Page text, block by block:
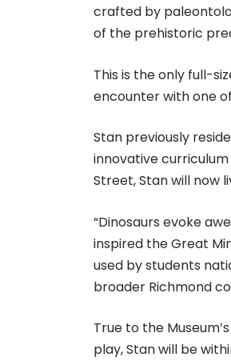
crafted by
of the prehistoric
This is the only full-
encounter with one
Stan previously
innovative
Street, Stan will now
“Dinosaurs evoke
inspired the Great
used by students
broader Richmond
True to the
play, Stan will be